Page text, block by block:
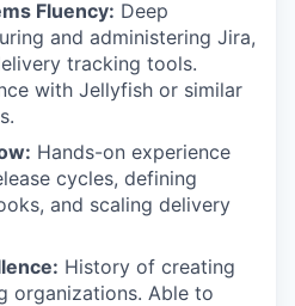
Fluency: Deep
and administering Jira,
tracking tools.
with Jellyfish or similar
Hands-on experience
cycles, defining
and scaling delivery
History of creating
organizations. Able to